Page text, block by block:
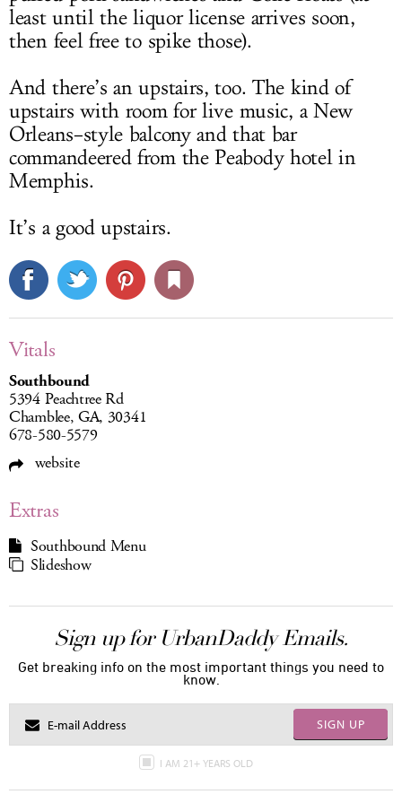
least until the liquor license arrives soon,
then feel free to spike those).
And there’s an upstairs, too. The kind of
upstairs with room for live music, a New
Orleans–style balcony and that bar
commandeered from the Peabody hotel in
Memphis.
It’s a good upstairs.
Vitals
Southbound
5394 Peachtree Rd
Chamblee, GA, 30341
678-580-5579
website
Extras
Southbound Menu
Slideshow
Sign up for UrbanDaddy Emails.
Get breaking info on the most important things you need to
know.
SIGN UP
I AM 21+ YEARS OLD